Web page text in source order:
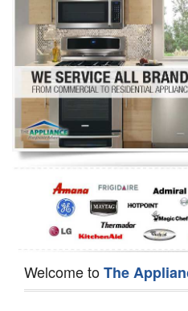
Washer Repair
Dryer Repair
Refrigerator Repair
Oven Repair
Dishwasher Repair
Welcome toThe